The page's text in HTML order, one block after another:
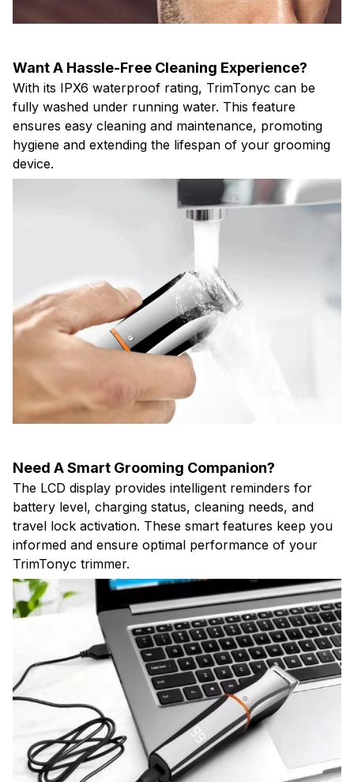
Want A Hassle-Free Cleaning Experience?
With its IPX6 waterproof rating, TrimTonyc can be
fully washed under running water. This feature
ensures easy cleaning and maintenance, promoting
hygiene and extending the lifespan of your grooming
device.
Need A Smart Grooming Companion?
The LCD display provides intelligent reminders for
battery level, charging status, cleaning needs, and
travel lock activation. These smart features keep you
informed and ensure optimal performance of your
TrimTonyc trimmer.